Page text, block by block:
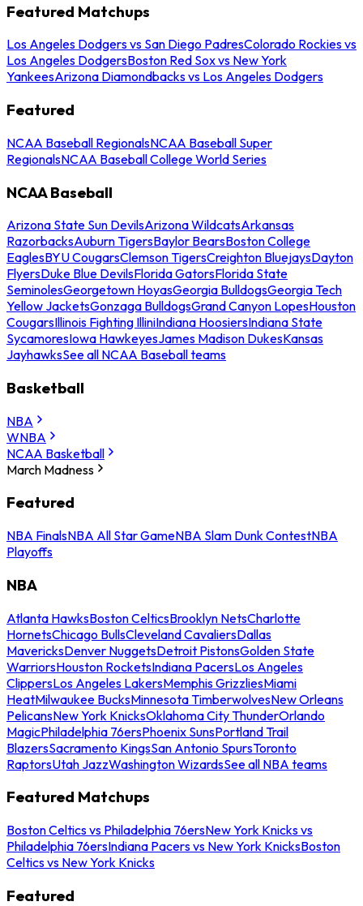
Featured Matchups
Los Angeles Dodgers vs San Diego PadresColorado Rockies vs
Los Angeles DodgersBoston Red Sox vs New York
YankeesArizona Diamondbacks vs Los Angeles Dodgers
Featured
NCAA Baseball RegionalsNCAA Baseball Super
RegionalsNCAA Baseball College World Series
NCAA Baseball
Arizona State Sun DevilsArizona WildcatsArkansas
RazorbacksAuburn TigersBaylor BearsBoston College
EaglesBYU CougarsClemson TigersCreighton BluejaysDayton
FlyersDuke Blue DevilsFlorida GatorsFlorida State
SeminolesGeorgetown HoyasGeorgia BulldogsGeorgia Tech
Yellow JacketsGonzaga BulldogsGrand Canyon LopesHouston
CougarsIllinois Fighting IlliniIndiana HoosiersIndiana State
SycamoresIowa HawkeyesJames Madison DukesKansas
JayhawksSee all NCAA Baseball teams
Basketball
NBA
WNBA
NCAA Basketball
March Madness
Featured
NBA FinalsNBA All Star GameNBA Slam Dunk ContestNBA
Playoffs
NBA
Atlanta HawksBoston CelticsBrooklyn NetsCharlotte
HornetsChicago BullsCleveland CavaliersDallas
MavericksDenver NuggetsDetroit PistonsGolden State
WarriorsHouston RocketsIndiana PacersLos Angeles
ClippersLos Angeles LakersMemphis GrizzliesMiami
HeatMilwaukee BucksMinnesota TimberwolvesNew Orleans
PelicansNew York KnicksOklahoma City ThunderOrlando
MagicPhiladelphia 76ersPhoenix SunsPortland Trail
BlazersSacramento KingsSan Antonio SpursToronto
RaptorsUtah JazzWashington WizardsSee all NBA teams
Featured Matchups
Boston Celtics vs Philadelphia 76ersNew York Knicks vs
Philadelphia 76ersIndiana Pacers vs New York KnicksBoston
Celtics vs New York Knicks
Featured